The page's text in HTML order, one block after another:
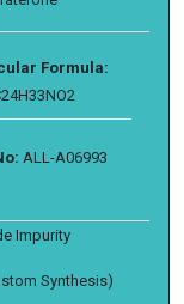
Formula:
ALL-A06993
Impurity
Synthesis)